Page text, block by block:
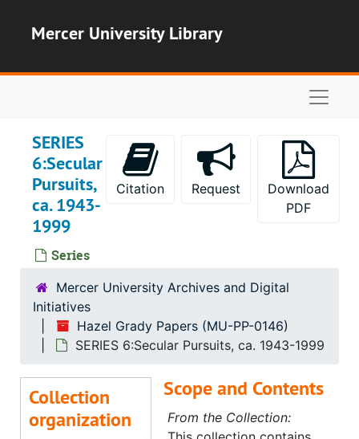
Mercer University Library
SERIES
6:Secular
Pursuits,
ca. 1943-
1999
Series
Citation Request
Download
PDF
Mercer University Archives and Digital
Initiatives
Hazel Grady Papers (MU-PP-0146)
SERIES 6:Secular Pursuits, ca. 1943-1999
Collection
organization
Scope and Contents
From the Collection: